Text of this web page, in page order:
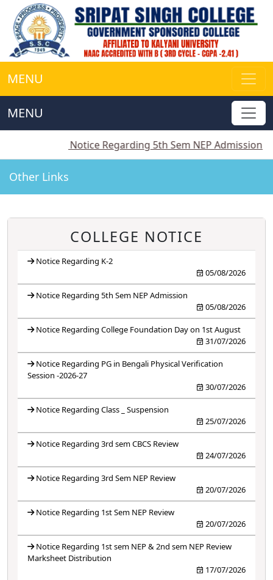
MENU
MENU
Notice Regarding 5th Sem NEP Admission||
Other Links
COLLEGE NOTICE
Notice Regarding K-2
05/08/2026
Notice Regarding 5th Sem NEP Admission
05/08/2026
Notice Regarding College Foundation Day on 1st August
31/07/2026
Notice Regarding PG in Bengali Physical Verification
Session -2026-27
30/07/2026
Notice Regarding Class _ Suspension
25/07/2026
Notice Regarding 3rd sem CBCS Review
24/07/2026
Notice Regarding 3rd Sem NEP Review
20/07/2026
Notice Regarding 1st Sem NEP Review
20/07/2026
Notice Regarding 1st sem NEP & 2nd sem NEP Review
Marksheet Distribution
17/07/2026